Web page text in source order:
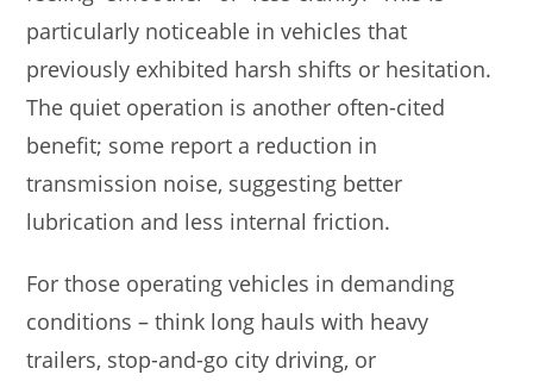
particularly noticeable in vehicles that
previously exhibited harsh shifts or hesitation.
The quiet operation is another often-cited
benefit; some report a reduction in
transmission noise, suggesting better
lubrication and less internal friction.
For those operating vehicles in demanding
conditions – think long hauls with heavy
trailers, stop-and-go city driving, or